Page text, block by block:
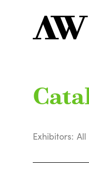
Exhibitors: All